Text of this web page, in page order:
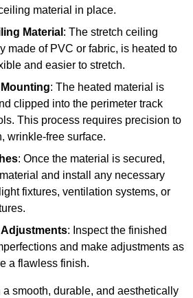
material in place.
Material : The stretch ceiling
made of PVC or fabric, is heated to
and easier to stretch.
: The heated material is
clipped into the perimeter track
This process requires precision to
wrinkle-free surface.
: Once the material is secured,
and install any necessary
fixtures, ventilation systems, or
Adjustments: Inspect the finished
and make adjustments as
a flawless finish.
smooth, durable, and aesthetically